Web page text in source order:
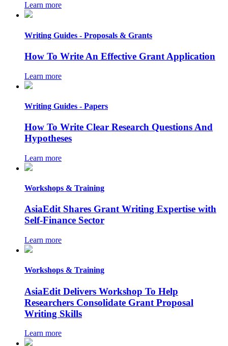
Learn more
Writing Guides - Proposals & Grants
How To Write An Effective Grant Application
Learn more
Writing Guides - Papers
How To Write Clear Research Questions And
Hypotheses
Learn more
Workshops & Training
AsiaEdit Shares Grant Writing Expertise with
Self-Finance Sector
Learn more
Workshops & Training
AsiaEdit Delivers Workshop To Help
Researchers Consolidate Grant Proposal
Writing Skills
Learn more